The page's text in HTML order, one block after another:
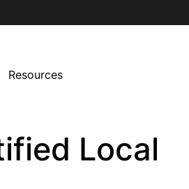
Resources
Local